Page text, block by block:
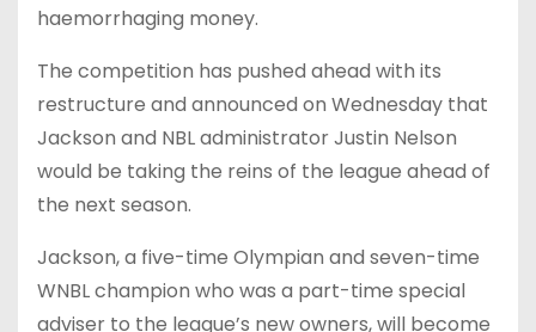
haemorrhaging money.
The competition has pushed ahead with its
restructure and announced on Wednesday that
Jackson and NBL administrator Justin Nelson
would be taking the reins of the league ahead of
the next season.
Jackson, a five-time Olympian and seven-time
WNBL champion who was a part-time special
adviser to the league’s new owners, will become